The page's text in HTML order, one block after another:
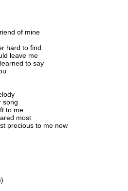
of mine
hard to find
leave me
to say
song
to me
most
precious to me now